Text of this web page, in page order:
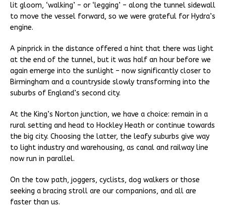
lit gloom, ‘walking’ – or ‘legging’ – along the tunnel sidewall
to move the vessel forward, so we were grateful for Hydra’s
engine.
A pinprick in the distance offered a hint that there was light
at the end of the tunnel, but it was half an hour before we
again emerge into the sunlight – now significantly closer to
Birmingham and a countryside slowly transforming into the
suburbs of England’s second city.
At the King’s Norton junction, we have a choice: remain in a
rural setting and head to Hockley Heath or continue towards
the big city. Choosing the latter, the leafy suburbs give way
to light industry and warehousing, as canal and railway line
now run in parallel.
On the tow path, joggers, cyclists, dog walkers or those
seeking a bracing stroll are our companions, and all are
faster than us.